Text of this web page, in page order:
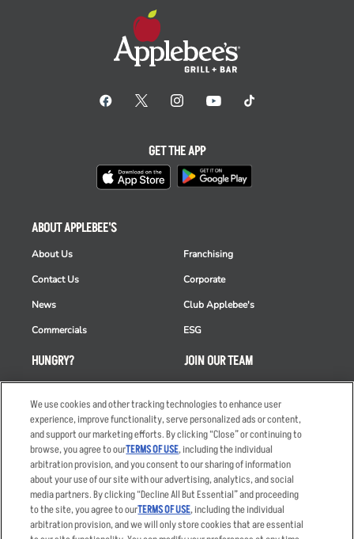
HUNGRY?
Takeout
Order Delivery
Restaurant List
Nutrition & Allergens
ABOUT APPLEBEE'S
About Us
Contact Us
News
Commercials
Franchising
Corporate
Club Applebee's
ESG
JOIN OUR TEAM
Careers
Applicant & Employee
Privacy Notice
GET THE APP
Accessibility Statement
We use cookies and other tracking technologies to enhance user
experience, improve functionality, serve personalized ads or content,
and support our marketing efforts. By clicking “Close” or continuing to
browse, you agree to ourTERMS OF USE, including the individual
arbitration provision, and you consent to our sharing of information
about your use of our site with our advertising, analytics, and social
media partners. By clicking “Decline All But Essential” and proceeding
to the site, you agree to ourTERMS OF USE, including the individual
arbitration provision, and we will only store cookies that are essential